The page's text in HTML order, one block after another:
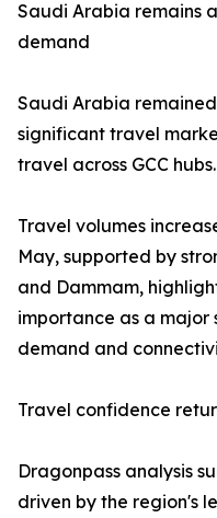
Saudi Arabia remains
demand
Saudi Arabia
significant travel
travel across GCC hubs.
Travel volumes
May, supported by
and Dammam,
importance as a
demand and
Travel confidence
Dragonpass analysis
driven by the region's